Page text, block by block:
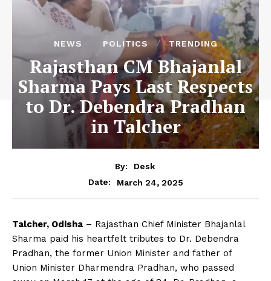
NEWS POLITICS TRENDING
Rajasthan CM Bhajanlal
Sharma Pays Last Respects
to Dr. Debendra Pradhan
in Talcher
By:
Desk
Date:
March 24, 2025
Talcher, Odisha – Rajasthan Chief Minister Bhajanlal
Sharma paid his heartfelt tributes to Dr. Debendra
Pradhan, the former Union Minister and father of
Union Minister Dharmendra Pradhan, who passed